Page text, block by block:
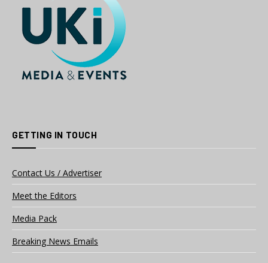
GETTING IN TOUCH
Contact Us / Advertiser
Meet the Editors
Media Pack
Breaking News Emails